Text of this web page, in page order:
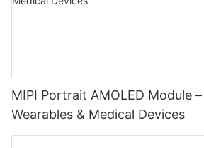
MIPI Portrait AMOLED Module
Wearables & Medical Devices